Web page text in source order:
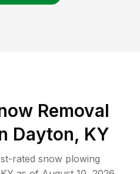
Removal
Dayton, KY
rated snow plowing